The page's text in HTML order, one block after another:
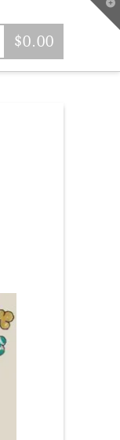
$0.00